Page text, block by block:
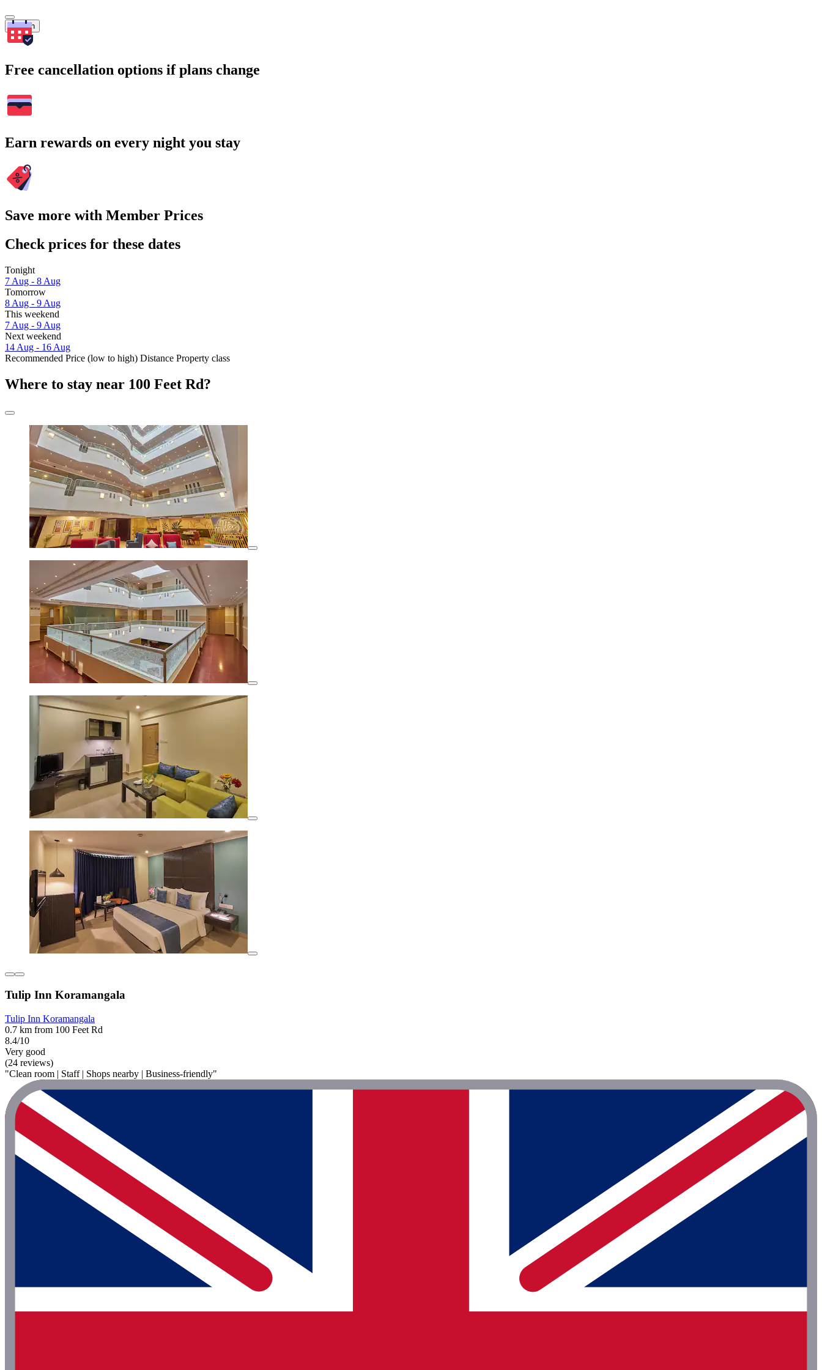
Search
Free cancellation options if plans change
Earn rewards on every night you stay
Save more with Member Prices
Check prices for these dates
Tonight
7 Aug - 8 Aug
Tomorrow
8 Aug - 9 Aug
This weekend
7 Aug - 9 Aug
Next weekend
14 Aug - 16 Aug
Recommended Price (low to high) Distance Property class
Where to stay near 100 Feet Rd?
Tulip Inn Koramangala
Tulip Inn Koramangala
0.7 km from 100 Feet Rd
8.4/10
Very good
(24 reviews)
"Clean room | Staff | Shops nearby | Business-friendly"